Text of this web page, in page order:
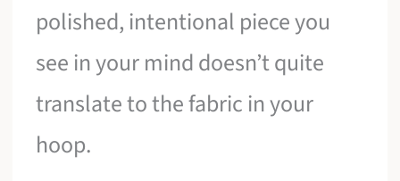
polished, intentional piece you
see in your mind doesn’t quite
translate to the fabric in your
hoop.